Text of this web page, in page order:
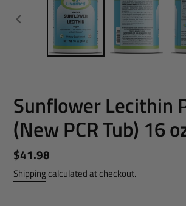
PREVIOUS
Sunflower Lecithin
(New PCR Tub) 16
Regular
price
$41.98
Shipping calculated at checkout.